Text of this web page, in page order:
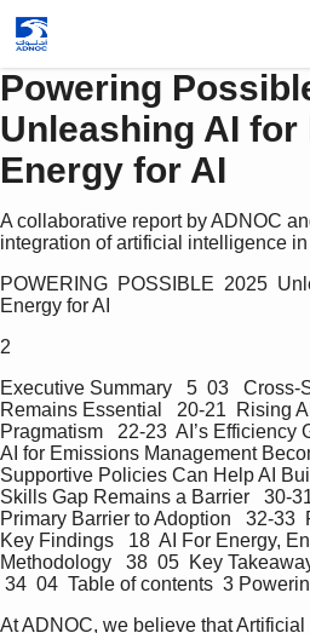
Powering
Unleashing AI for
Energy for AI
A collaborative report by ADNOC
integration of artificial intelligence
POWERING  POSSIBLE  2025
Energy for AI
2
Executive Summary   5  03
Remains Essential   20-21  Rising
Pragmatism   22-23  AI’s Efficiency
AI for Emissions Management
Supportive Policies Can Help AI
Skills Gap Remains a Barrier   30-
Primary Barrier to Adoption   32-33
Key Findings   18  AI For Energy,
Methodology   38  05  Key
34  04  Table of contents  3
At ADNOC, we believe that